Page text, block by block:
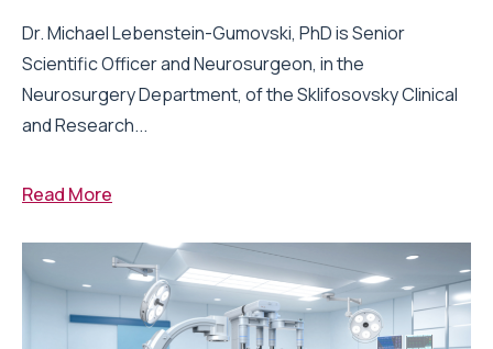
Dr. Michael Lebenstein-Gumovski, PhD is Senior
Scientific Officer and Neurosurgeon, in the
Neurosurgery Department, of the Sklifosovsky Clinical
and Research...
Read More